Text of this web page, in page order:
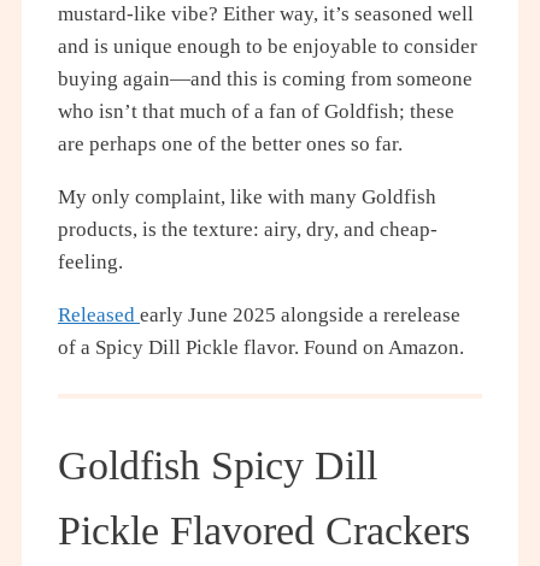
mustard-like vibe? Either way, it’s seasoned well
and is unique enough to be enjoyable to consider
buying again—and this is coming from someone
who isn’t that much of a fan of Goldfish; these
are perhaps one of the better ones so far.
My only complaint, like with many Goldfish
products, is the texture: airy, dry, and cheap-
feeling.
Released early June 2025 alongside a rerelease
of a Spicy Dill Pickle flavor. Found on Amazon.
Goldfish Spicy Dill
Pickle Flavored Crackers